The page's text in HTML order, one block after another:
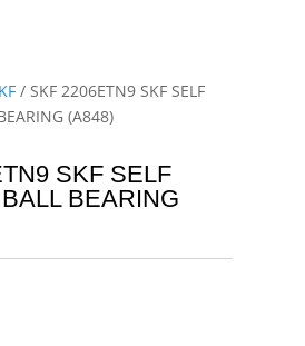
/ SKF 2206ETN9 SKF SELF
(A848)
SKF SELF
BEARING